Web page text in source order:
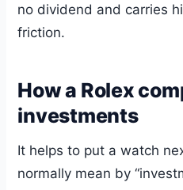
no dividend and carries
friction.
How a Rolex
investments
It helps to put a watch
normally mean by